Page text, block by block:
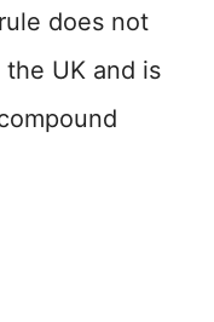
does not
UK and is